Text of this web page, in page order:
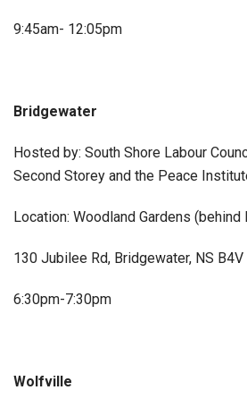
9:45am- 12:05pm
Bridgewater
Hosted by: South Shore Labour
Second Storey and the Peace
Location: Woodland Gardens
130 Jubilee Rd, Bridgewater, NS B4V
6:30pm-7:30pm
Wolfville